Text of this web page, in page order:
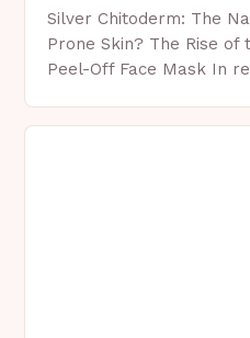
Silver Chitoderm: The
Prone Skin? The Rise of
Peel-Off Face Mask In